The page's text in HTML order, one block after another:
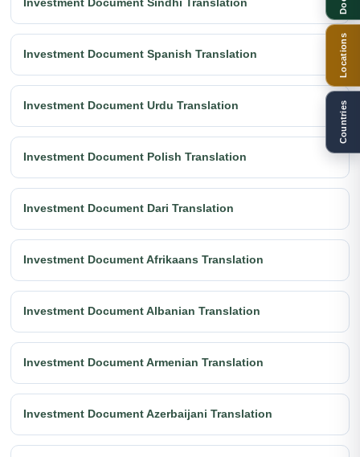
Investment Document Spanish Translation
Investment Document Urdu Translation
Investment Document Polish Translation
Investment Document Dari Translation
Investment Document Afrikaans Translation
Investment Document Albanian Translation
Investment Document Armenian Translation
Investment Document Azerbaijani Translation
Locations
Countries